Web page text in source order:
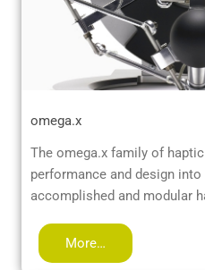
omega.x
The omega.x family of
performance and design
accomplished and modular
More…